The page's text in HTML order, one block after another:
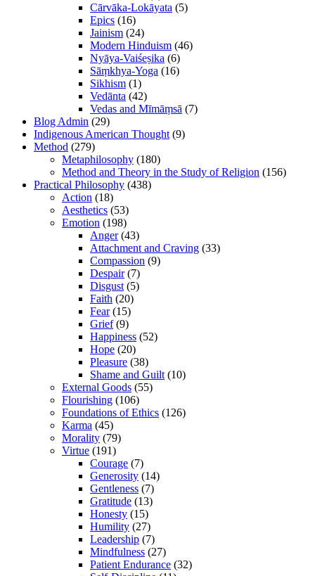
Cārvāka-Lokāyata (5)
Epics (16)
Jainism (24)
Modern Hinduism (46)
Nyāya-Vaiśeṣika (6)
Sāṃkhya-Yoga (16)
Sikhism (1)
Vedānta (42)
Vedas and Mīmāṃsā (7)
Blog Admin (29)
Indigenous American Thought (9)
Method (279)
Metaphilosophy (180)
Method and Theory in the Study of Religion (156)
Practical Philosophy (438)
Action (18)
Aesthetics (53)
Emotion (198)
Anger(43)
Attachment and Craving (33)
Compassion (9)
Despair(7)
Disgust (5)
Faith (20)
Fear(15)
Grief(9)
Happiness (52)
Hope (20)
Pleasure (38)
Shame and Guilt (10)
External Goods (55)
Flourishing (106)
Foundations of Ethics (126)
Karma (45)
Morality (79)
Virtue (191)
Courage (7)
Generosity (14)
Gentleness (7)
Gratitude (13)
Honesty (15)
Humility (27)
Leadership (7)
Mindfulness (27)
Patient Endurance (32)